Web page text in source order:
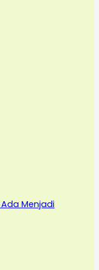
Menjadi